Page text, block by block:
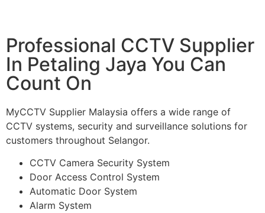
Professional CCTV Supplier
In Petaling Jaya You Can
Count On
MyCCTV Supplier Malaysia offers a wide range of
CCTV systems, security and surveillance solutions for
customers throughout Selangor.
CCTV Camera Security System
Door Access Control System
Automatic Door System
Alarm System